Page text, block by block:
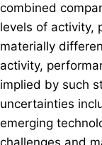
combined
levels of activity,
materially
activity,
implied by such
uncertainties
emerging
challenges and